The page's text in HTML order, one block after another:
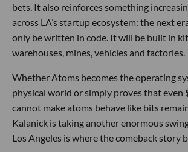
bets. It also reinforces something
across LA’s startup ecosystem: the next
only be written in code. It will be built in
warehouses, mines, vehicles and factories.
Whether Atoms becomes the operating
physical world or simply proves that even
cannot make atoms behave like bits
Kalanick is taking another enormous
Los Angeles is where the comeback story